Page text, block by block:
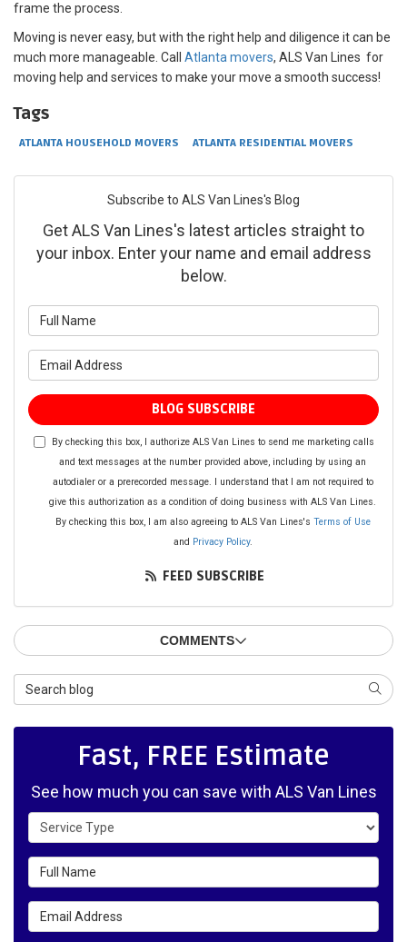
frame the process.
Moving is never easy, but with the right help and diligence it can be
much more manageable. Call Atlanta movers, ALS Van Lines for
moving help and services to make your move a smooth success!
Tags
ATLANTA HOUSEHOLD MOVERS ATLANTA RESIDENTIAL MOVERS
Subscribe to ALS Van Lines's Blog
Get ALS Van Lines's latest articles straight to
your inbox. Enter your name and email address
below.
BLOG SUBSCRIBE
By checking this box, I authorize ALS Van Lines to send me marketing calls
and text messages at the number provided above, including by using an
autodialer or a prerecorded message. I understand that I am not required to
give this authorization as a condition of doing business with ALS Van Lines.
By checking this box, I am also agreeing to ALS Van Lines's Terms of Use
and Privacy Policy.
FEED SUBSCRIBE
COMMENTS
Search Blog
Fast, FREE Estimate
See how much you can save with ALS Van Lines
Service Type
Full Name
Email Address